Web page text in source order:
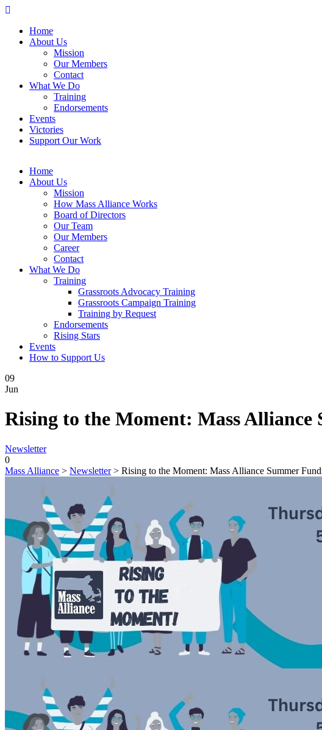
Home
About Us
Mission
Our Members
Contact
What We Do
Training
Endorsements
Events
Victories
Support Our Work
Home
About Us
Mission
How Mass Alliance Works
Board of Directors
Our Team
Our Members
Career
Contact
What We Do
Training
Grassroots Advocacy Training
Grassroots Campaign Training
Training by Request
Endorsements
Rising Stars
Events
How to Support Us
09
Jun
Rising to the Moment: Mass Alliance
Newsletter
0
Mass Alliance > Newsletter> Rising to the Moment: Mass Alliance Summer